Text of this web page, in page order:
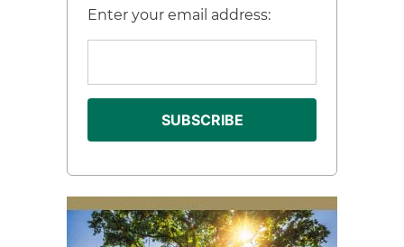
Enter your email address: